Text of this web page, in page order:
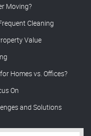
Moving?
Cleaning
Value
Homes vs. Offices?
On
and Solutions